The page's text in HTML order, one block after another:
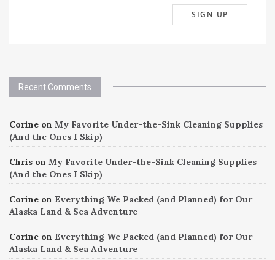
Recent Comments
Corine on My Favorite Under-the-Sink Cleaning Supplies
(And the Ones I Skip)
Chris on My Favorite Under-the-Sink Cleaning Supplies
(And the Ones I Skip)
Corine on Everything We Packed (and Planned) for Our
Alaska Land & Sea Adventure
Corine on Everything We Packed (and Planned) for Our
Alaska Land & Sea Adventure